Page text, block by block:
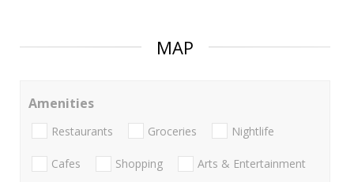
MAP
Amenities
Restaurants Groceries Nightlife
Cafes Shopping Arts & Entertainment